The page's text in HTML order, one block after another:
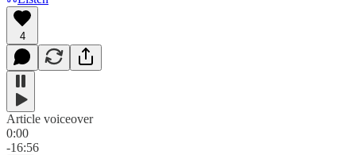
4
Article voiceover
0:00
-16:56